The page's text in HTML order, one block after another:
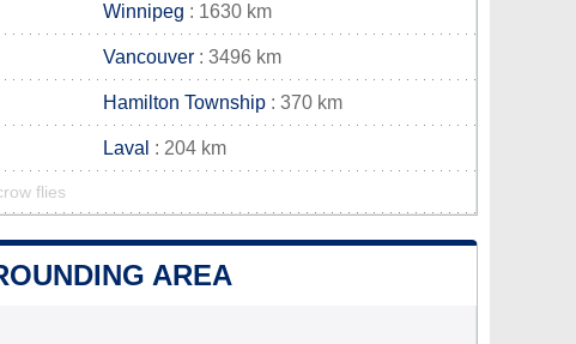
Winnipeg : 1630 km
Vancouver : 3496 km
Hamilton Township : 370 km
Laval : 204 km
flies
AREA